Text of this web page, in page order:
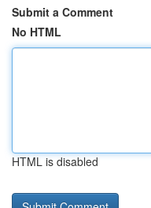
Submit a Comment
No HTML
HTML is disabled